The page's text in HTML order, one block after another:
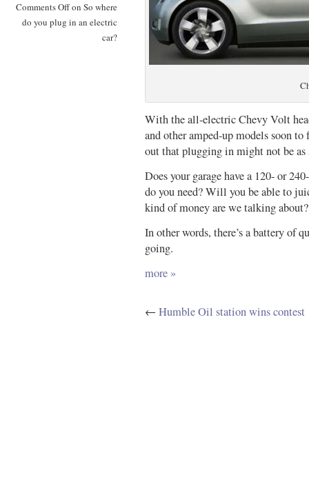
Comments Offon So where
do you plug in an electric
car?
With the all-electric Chevy Volt
and other amped-up models soon
out that plugging in might not be as
Does your garage have a 120- or
do you need? Will you be able to
kind of money are we talking about?
In other words, there’s a battery of
going.
more »
←Humble Oil station wins contest